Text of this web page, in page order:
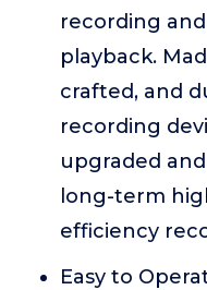
recording
playback.
crafted, and
recording
upgraded
long-term
efficiency
Easy to